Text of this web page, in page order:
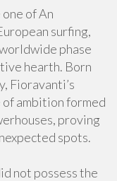
of An
surfing,
phase
hearth. Born
Fioravanti’s
of ambition formed
proving
spots.
not possess the